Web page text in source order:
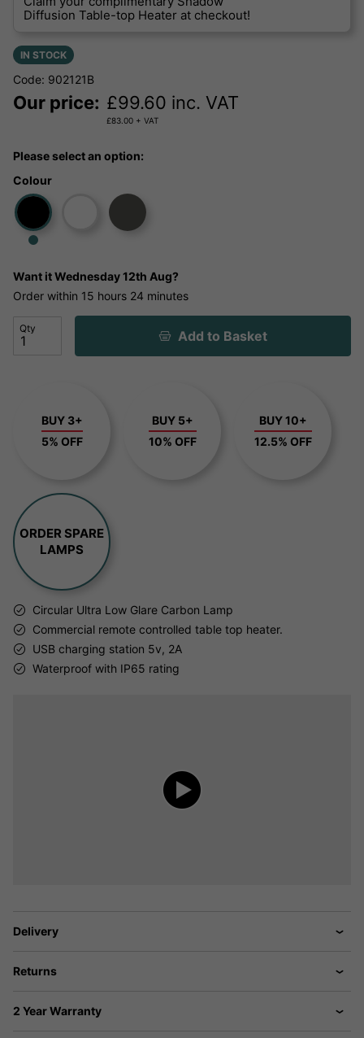
Diffusion Table-top Heater at checkout!
IN STOCK
Code: 902121B
Our price: £99.60 inc. VAT
£83.00 + VAT
Please select an option:
Colour
Want itWednesday 12th Aug?
Order within 15 hours 24 minutes
Qty Add to Basket
BUY 3+
5% OFF
BUY 5+
10% OFF
BUY 10+
12.5% OFF
ORDER SPARE
LAMPS
Circular Ultra Low Glare Carbon Lamp
Commercial remote controlled table top heater.
USB charging station 5v, 2A
Waterproof with IP65 rating
Delivery
Returns
2 Year Warranty